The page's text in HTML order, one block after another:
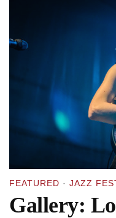
FEATURED · JAZZ
Gallery: